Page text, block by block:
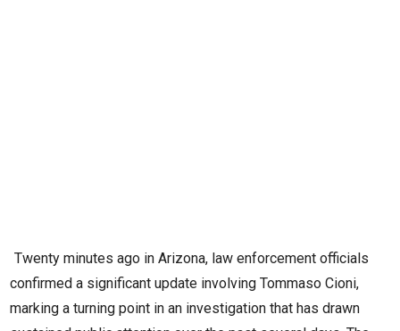
Twenty minutes ago in Arizona, law enforcement officials
confirmed a significant update involving Tommaso Cioni,
marking a turning point in an investigation that has drawn